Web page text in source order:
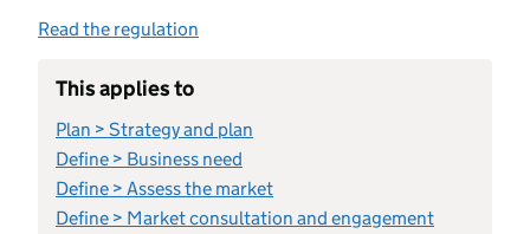
Read the regulation
This applies to
Plan > Strategy and plan
Define > Business need
Define > Assess the market
Define > Market consultation and engagement